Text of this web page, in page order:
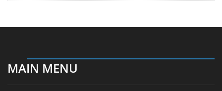
MAIN MENU